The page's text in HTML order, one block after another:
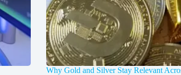
Why Gold and Silver Stay Relevant